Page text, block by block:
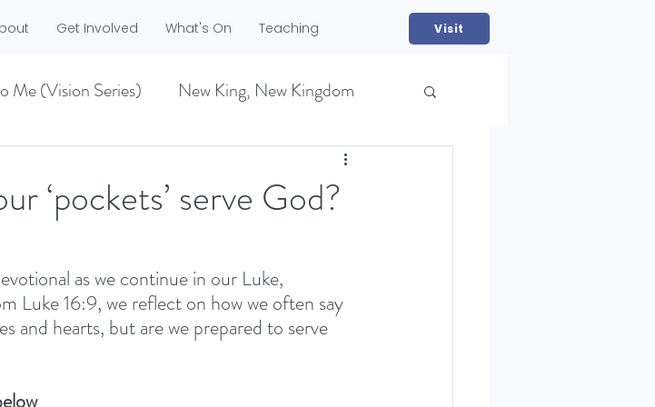
Get Involved What's On Teaching Visit
Me (Vision Series) New King, New Kingdom
LOVE (1 CORINTHIANS)
‘pockets’ serve God?
as we continue in our Luke,
Luke 16:9, we reflect on how we often say
and hearts, but are we prepared to serve